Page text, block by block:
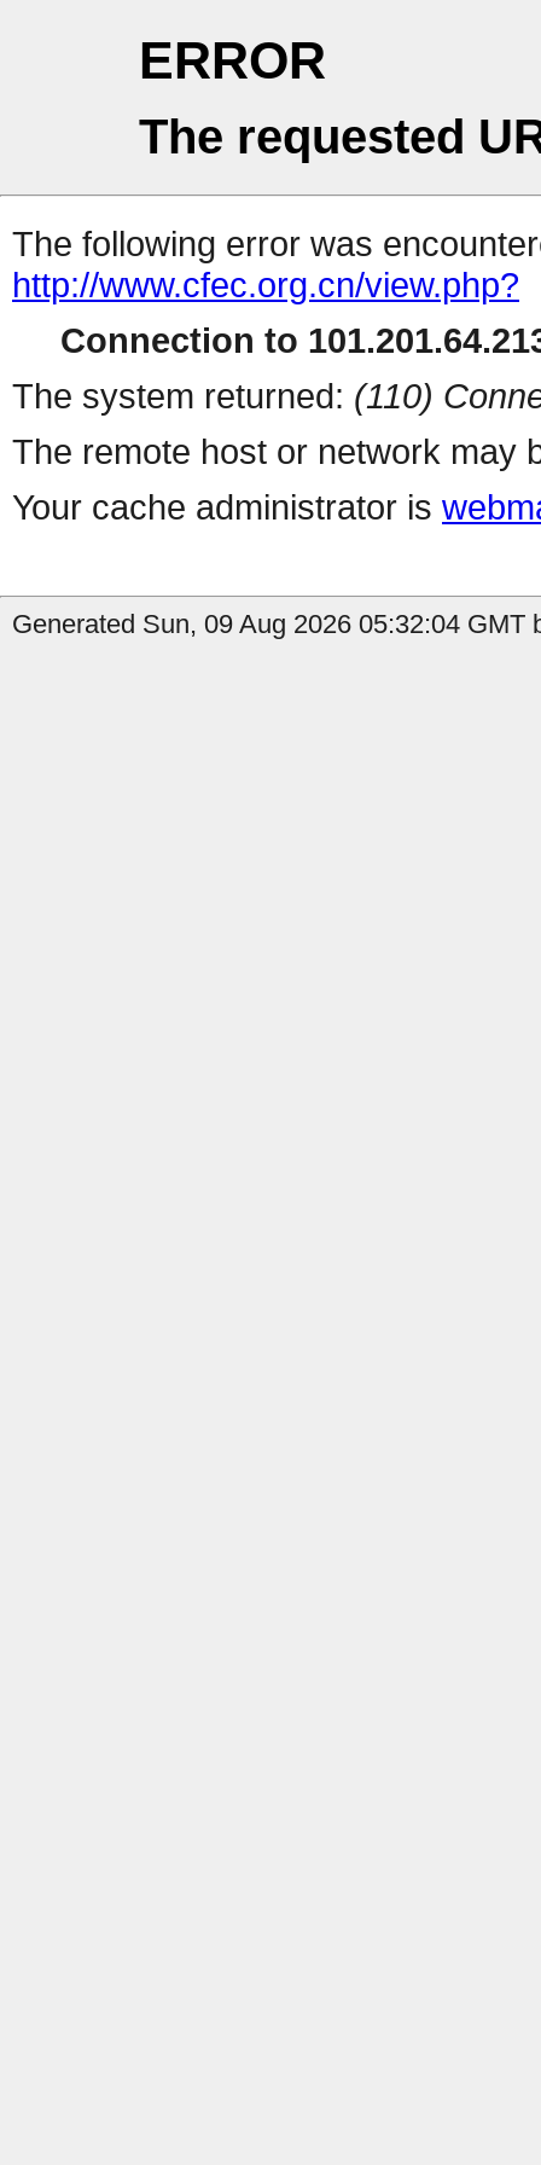
ERROR
The requested
The following error was
http://www.cfec.org.cn/view.php?
Connection to
The system returned: (110)
The remote host or network may
Your cache administrator is
Generated Sun, 09 Aug 2026 05:32:04